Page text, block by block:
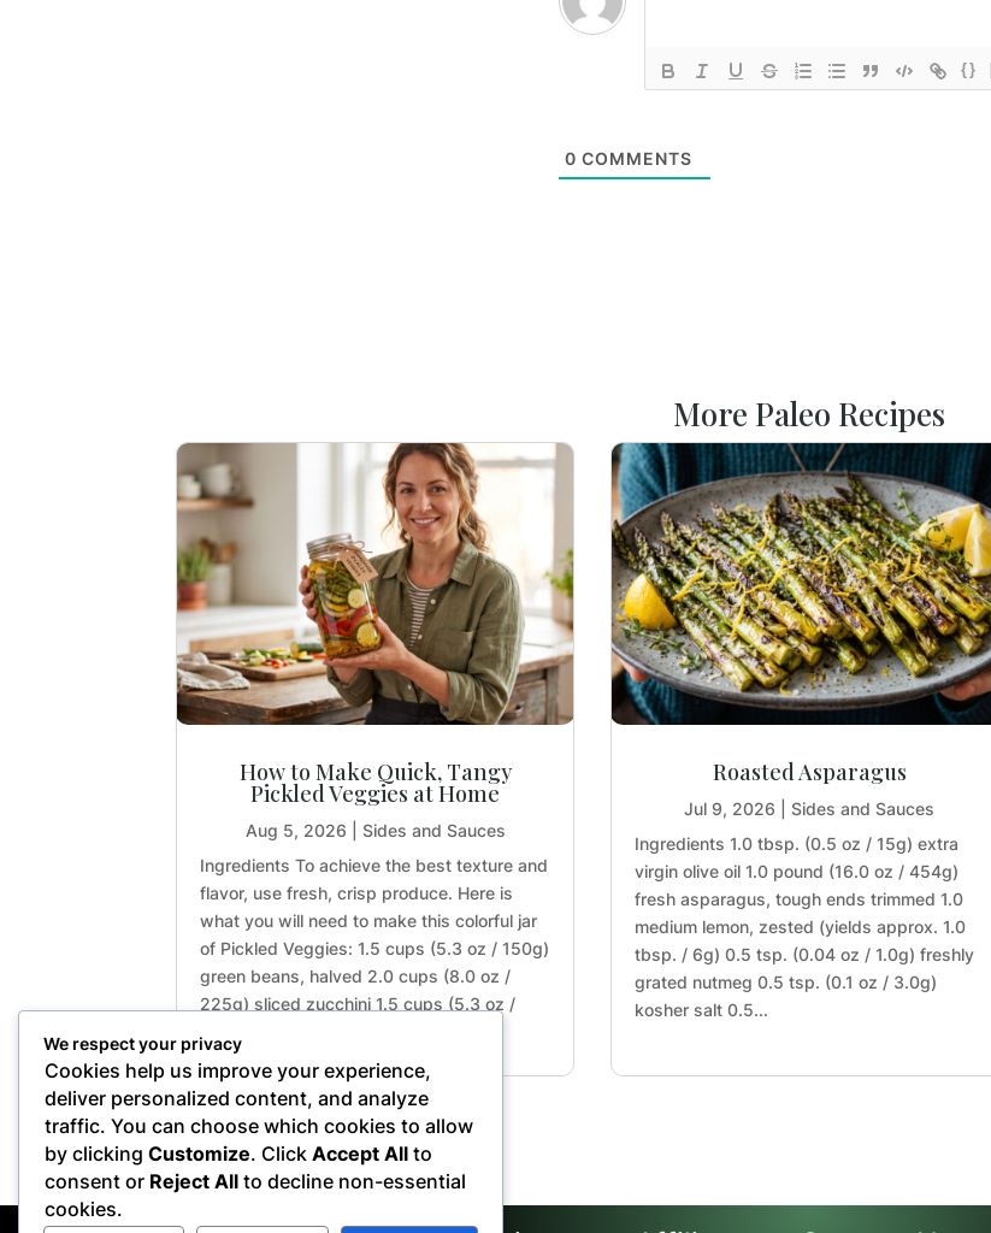
{}
0 COMMENTS
More Paleo Recipes
How to Make Quick, Tangy
Pickled Veggies at Home
Aug 5, 2026
Sides and Sauces
Ingredients To achieve the best texture and
flavor, use fresh, crisp produce. Here is
what you will need to make this colorful jar
of Pickled Veggies: 1.5 cups (5.3 oz / 150g)
green beans, halved 2.0 cups (8.0 oz /
225g) sliced zucchini 1.5 cups (5.3 oz /
Roasted Asparagus
Jul 9, 2026
Sides and Sauces
Ingredients 1.0 tbsp. (0.5 oz / 15g) extra
virgin olive oil 1.0 pound (16.0 oz / 454g)
fresh asparagus, tough ends trimmed 1.0
medium lemon, zested (yields approx. 1.0
tbsp. / 6g) 0.5 tsp. (0.04 oz / 1.0g) freshly
grated nutmeg 0.5 tsp. (0.1 oz / 3.0g)
kosher salt 0.5...
« Older Entries
We respect your privacy
Cookies help us improve your experience,
deliver personalized content, and analyze
traffic. You can choose which cookies to allow
by clicking Customize. Click Accept All to
consent or Reject All to decline non-essential
cookies.